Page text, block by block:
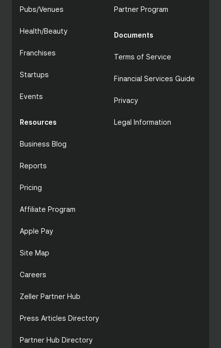
Pubs/Venues
Health/Beauty
Franchises
Startups
Events
Resources
Business Blog
Reports
Pricing
Affiliate Program
Apple Pay
Site Map
Careers
Zeller Partner Hub
Press Articles Directory
Partner Hub Directory
Partner Program
Documents
Terms of Service
Financial Services Guide
Privacy
Legal Information